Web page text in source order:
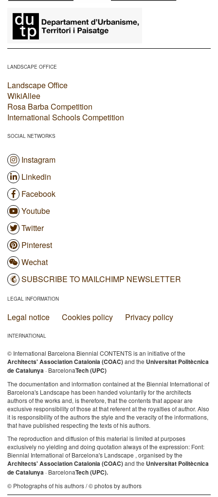
LANDSCAPE OFFICE
Landscape Office
WikiAllee
Rosa Barba Competition
International Schools Competition
SOCIAL NETWORKS
Instagram
Linkedin
Facebook
Youtube
Twitter
Pinterest
Wechat
SUBSCRIBE TO MAILCHIMP NEWSLETTER
LEGAL INFORMATION
Legal notice Cookies policy Privacy policy
INTERNATIONAL
© International Barcelona Biennial CONTENTS is an initiative of the
Architects' Association Catalonia (COAC)and the Universitat Politècnica
de Catalunya · BarcelonaTech (UPC)
The documentation and information contained at the Biennial International of
Barcelona's Landscape has been handed voluntarily for the architects
authors of the works and, is therefore, that the contents that appear are
exclusive responsibility of those at that referent at the royalties of author. Also
it is responsibility of the authors the style and the veracity of the informations,
that have published respecting the texts of his authors.
The reproduction and diffusion of this material is limited at purposes
exclusively no yielding and doing quotation always of the expression: Font:
Biennial International of Barcelona's Landscape , organised by the
Architects' Association Catalonia (COAC)and the Universitat Politècnica
de Catalunya · BarcelonaTech (UPC).
© Photographs of his authors / © photos by authors